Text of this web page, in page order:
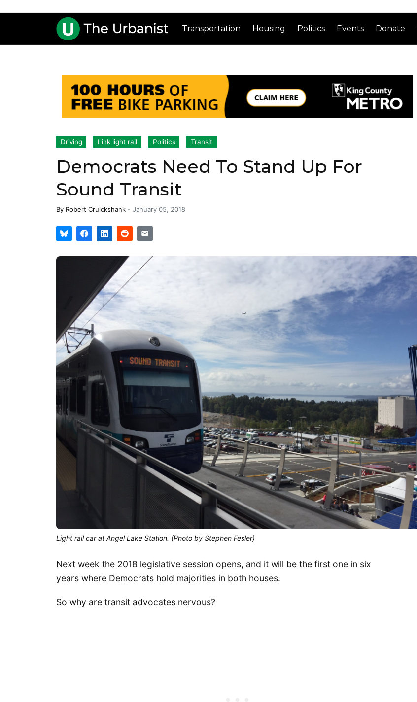
Transportation Housing Politics Events Donate
Driving Link light rail Politics Transit
Democrats Need To Stand Up For
Sound Transit
By Robert Cruickshank - January 05, 2018
Light rail car at Angel Lake Station. (Photo by Stephen Fesler)
Next week the 2018 legislative session opens, and it will be the first one in six
years where Democrats hold majorities in both houses.
So why are transit advocates nervous?